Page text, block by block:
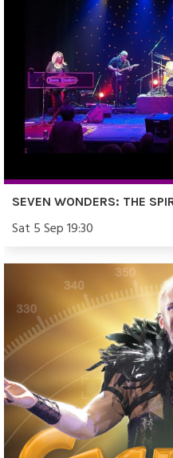
SEVEN WONDERS: THE
Sat 5 Sep 19:30